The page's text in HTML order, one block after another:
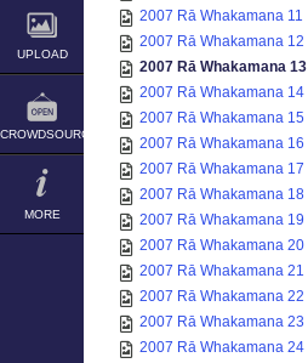
UPLOAD
CROWDSOURCE
MORE
2007 Rā Whakamana 11
2007 Rā Whakamana 12
2007 Rā Whakamana 13
2007 Rā Whakamana 14
2007 Rā Whakamana 15
2007 Rā Whakamana 16
2007 Rā Whakamana 17
2007 Rā Whakamana 18
2007 Rā Whakamana 19
2007 Rā Whakamana 20
2007 Rā Whakamana 21
2007 Rā Whakamana 22
2007 Rā Whakamana 23
2007 Rā Whakamana 24